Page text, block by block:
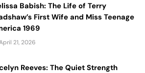
Babish: The Life of Terry
First Wife and Miss Teenage
1969
21, 2026
Reeves: The Quiet Strength